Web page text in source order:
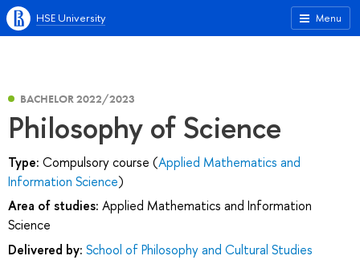
Menu
HSE University
BACHELOR 2022/2023
Philosophy of Science
Type: Compulsory course (Applied Mathematics and
Information Science)
Area of studies: Applied Mathematics and Information
Science
Delivered by: School of Philosophy and Cultural Studies